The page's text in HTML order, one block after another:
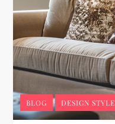
BLOG DESIGN STYLE